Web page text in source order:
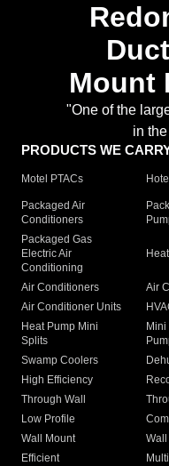
Mount
"One of the
in
PRODUCTS WE
Motel PTACs
Packaged Air
Conditioners
Packaged Gas
Electric Air
Conditioning
Air Conditioners Air
Air Conditioner Units
Heat Pump Mini
Splits
Swamp Coolers
High Efficiency
Through Wall
Low Profile
Wall Mount
Wall
Efficient